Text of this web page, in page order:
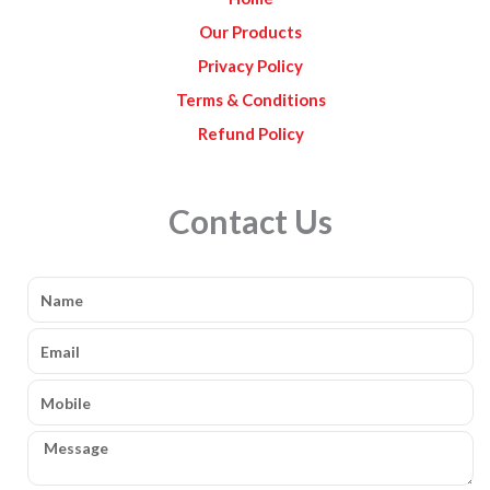
Our Products
Privacy Policy
Terms & Conditions
Refund Policy
Contact Us
Name
Email
Mobile
Message